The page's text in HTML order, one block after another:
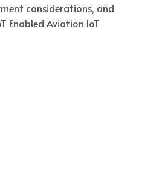
considerations, and
Enabled Aviation IoT